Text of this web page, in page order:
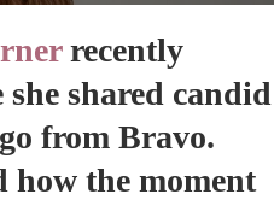
recently
she shared candid
from Bravo.
how the moment